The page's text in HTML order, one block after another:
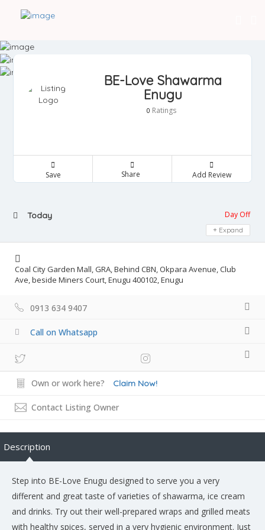
BE-Love Shawarma
Enugu
0 Ratings
Save Share Add Review
Today Day Off
Expand
Coal City Garden Mall, GRA, Behind CBN, Okpara Avenue, Club
Ave, beside Miners Court, Enugu 400102, Enugu
0913 634 9407
Call on Whatsapp
Own or work here? Claim Now!
Contact Listing Owner
Description
Step into BE-Love Enugu designed to serve you a very
different and great taste of varieties of shawarma, ice cream
and drinks. Try out their well-prepared wraps and grilled meats
with healthy spices, served in a very hygienic environment. Just